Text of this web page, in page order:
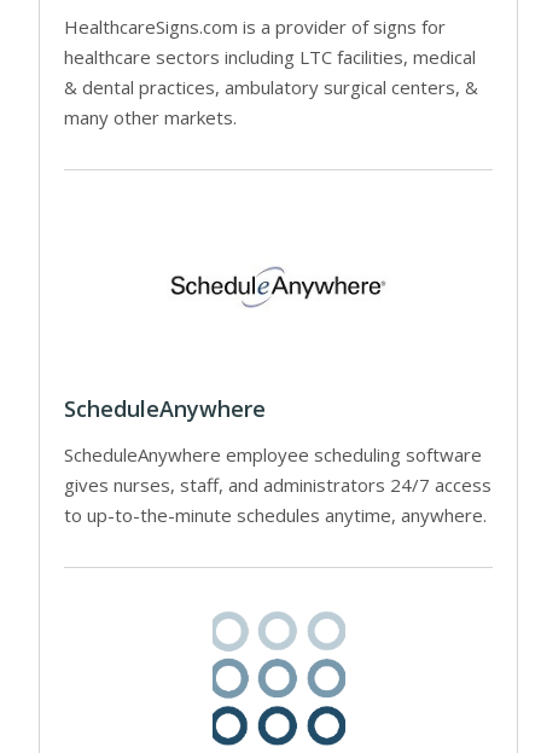
HealthcareSigns.com is a provider of signs for
healthcare sectors including LTC facilities, medical
& dental practices, ambulatory surgical centers, &
many other markets.
ScheduleAnywhere
ScheduleAnywhere employee scheduling software
gives nurses, staff, and administrators 24/7 access
to up-to-the-minute schedules anytime, anywhere.